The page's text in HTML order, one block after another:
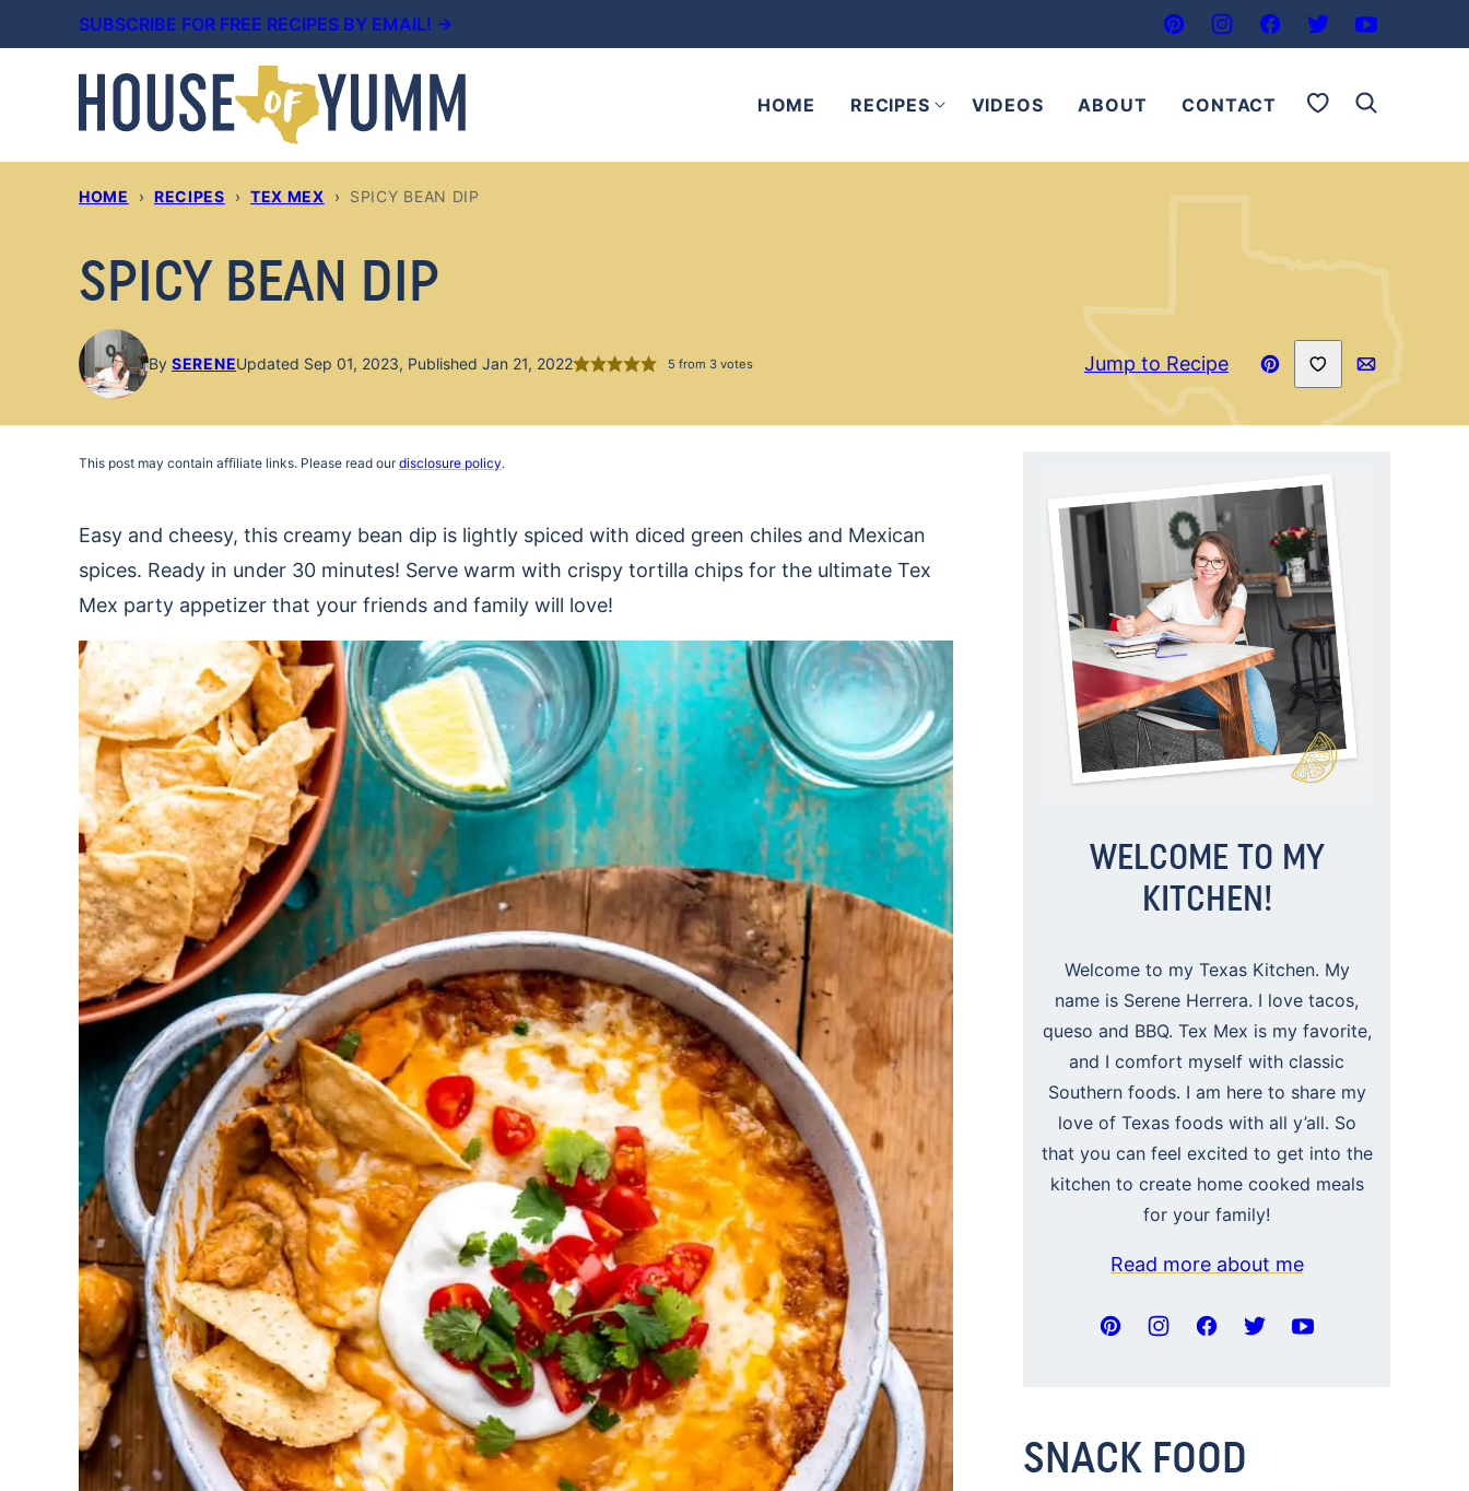
to
SUBSCRIBE FOR FREE RECIPES BY EMAIL! →
HOME RECIPES VIDEOS ABOUT CONTACT My Favorites
HOME › RECIPES › TEX MEX › SPICY BEAN DIP
SPICY BEAN DIP
By SERENEUpdated Sep 01, 2023, Published Jan 21, 2022 5 from 3 votes Jump to Recipe
Pin
Recipe
Save to Favorites
Email
This post may contain affiliate links. Please read ourdisclosure policy.
Easy and cheesy, this creamy bean dip is lightly spiced with diced green chiles and Mexican
spices. Ready in under 30 minutes! Serve warm with crispy tortilla chips for the ultimate Tex
Mex party appetizer that your friends and family will love!
WELCOME TO MY
KITCHEN!
Welcome to my Texas Kitchen. My
name is Serene Herrera. I love tacos,
queso and BBQ. Tex Mex is my favorite,
and I comfort myself with classic
Southern foods. I am here to share my
love of Texas foods with all y’all. So
that you can feel excited to get into the
kitchen to create home cooked meals
for your family!
Read more about me
SNACK FOOD